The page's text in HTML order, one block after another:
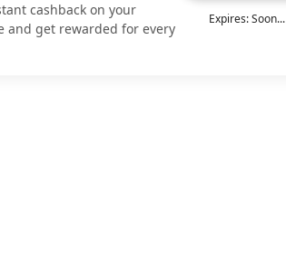
cashback on your
and get rewarded for every
Expires: Soon...